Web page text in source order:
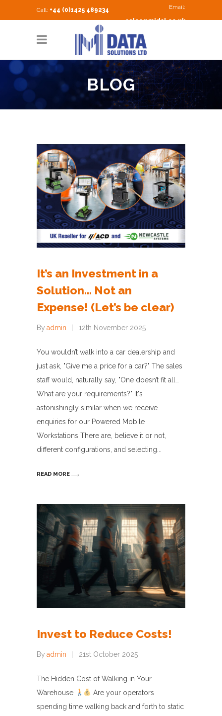
Call: +44 (0)1425 489234
Email:
sales@midsl.co.uk
BLOG
It’s an Investment in a
Solution… Not an
Expense! (Let’s be clear)
By admin 12th November 2025
You wouldn’t walk into a car dealership and
just ask, "Give me a price for a car?" The sales
staff would, naturally say, "One doesn’t fit all…
What are your requirements?" It's
astonishingly similar when we receive
enquiries for our Powered Mobile
Workstations There are, believe it or not,
different configurations, and selecting
READ MORE
Invest to Reduce Costs!
By admin 21st October 2025
The Hidden Cost of Walking in Your
Warehouse
Are your operators
spending time walking back and forth to static